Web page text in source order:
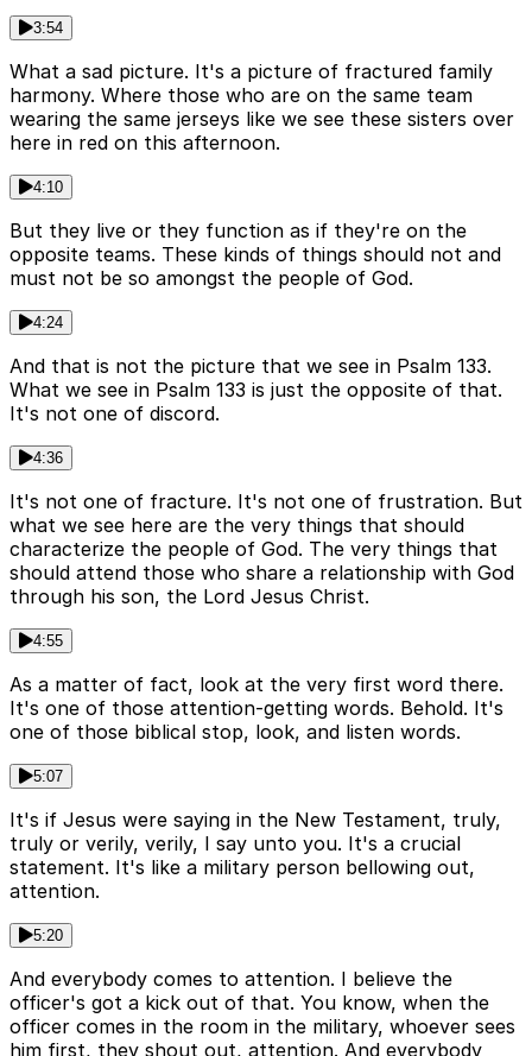
3:54
What a sad picture. It's a picture of fractured family
harmony. Where those who are on the same team
wearing the same jerseys like we see these sisters over
here in red on this afternoon.
4:10
But they live or they function as if they're on the
opposite teams. These kinds of things should not and
must not be so amongst the people of God.
4:24
And that is not the picture that we see in Psalm 133.
What we see in Psalm 133 is just the opposite of that.
It's not one of discord.
4:36
It's not one of fracture. It's not one of frustration. But
what we see here are the very things that should
characterize the people of God. The very things that
should attend those who share a relationship with God
through his son, the Lord Jesus Christ.
4:55
As a matter of fact, look at the very first word there.
It's one of those attention-getting words. Behold. It's
one of those biblical stop, look, and listen words.
5:07
It's if Jesus were saying in the New Testament, truly,
truly or verily, verily, I say unto you. It's a crucial
statement. It's like a military person bellowing out,
attention.
5:20
And everybody comes to attention. I believe the
officer's got a kick out of that. You know, when the
officer comes in the room in the military, whoever sees
him first, they shout out, attention. And everybody